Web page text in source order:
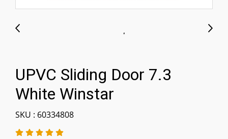
UPVC Sliding Door 7.3
White Winstar
SKU : 60334808